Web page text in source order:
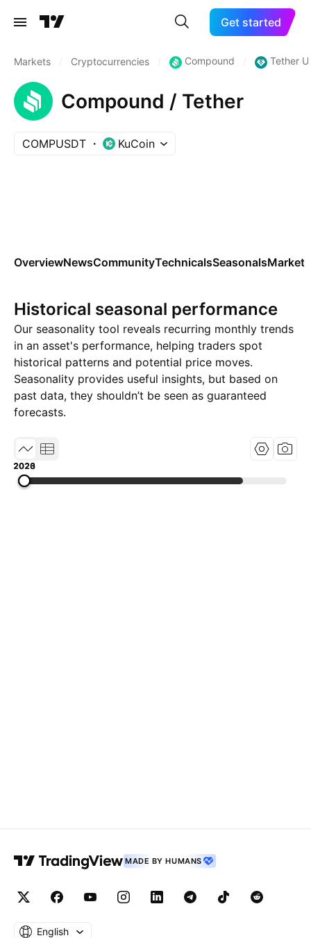
Get started
Markets Cryptocurrencies Compound Tether
Compound / Tether
COMPUSDT KuCoin
OverviewNewsCommunityTechnicalsSeasonalsMarkets
Historical seasonal performance
Our seasonality tool reveals recurring monthly trends
in an asset's performance, helping traders spot
historical patterns and potential price moves.
Seasonality provides useful insights, but based on
past data, they shouldn’t be seen as guaranteed
forecasts.
2020
2023
2026
MADE BY HUMANS
English